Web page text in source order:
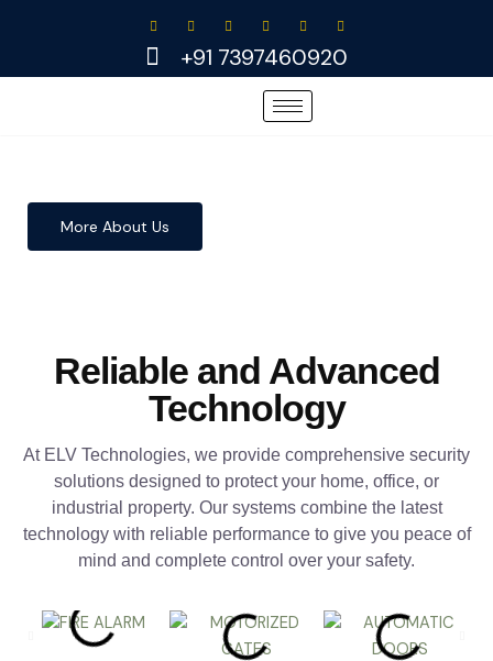
+91 7397460920
More About Us
Reliable and Advanced
Technology
At ELV Technologies, we provide comprehensive security
solutions designed to protect your home, office, or
industrial property. Our systems combine the latest
technology with reliable performance to give you peace of
mind and complete control over your safety.